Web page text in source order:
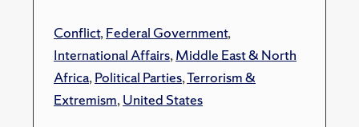
Conflict,Federal Government,
International Affairs,Middle East & North
Africa,Political Parties,Terrorism &
Extremism,United States